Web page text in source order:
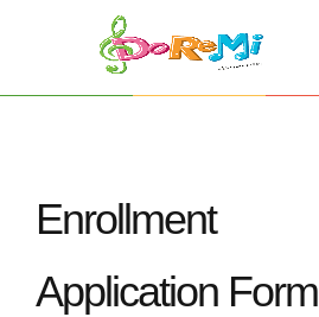
Enrollment
Application Form